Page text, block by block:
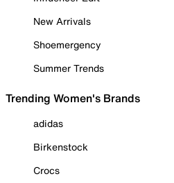
New Arrivals
Shoemergency
Summer Trends
Trending Women's Brands
adidas
Birkenstock
Crocs